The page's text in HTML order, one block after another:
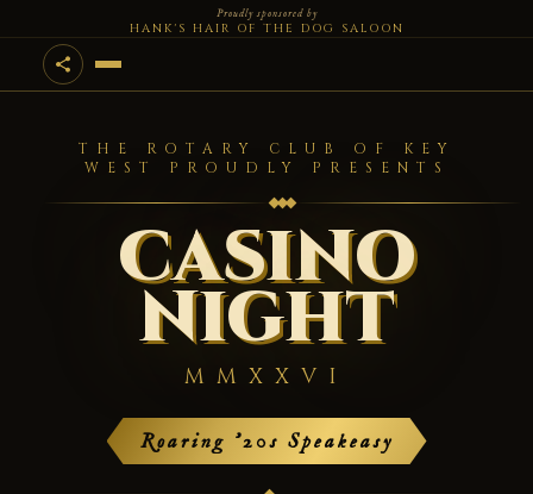
Proudly sponsored by
HANK'S HAIR OF THE DOG SALOON
THE ROTARY CLUB OF KEY
WEST PROUDLY PRESENTS
CASINO
NIGHT
MMXXVI
Roaring '20s Speakeasy